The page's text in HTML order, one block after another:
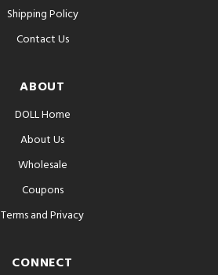
Shipping Policy
Contact Us
ABOUT
DOLL Home
About Us
Wholesale
Coupons
Terms and Privacy
CONNECT